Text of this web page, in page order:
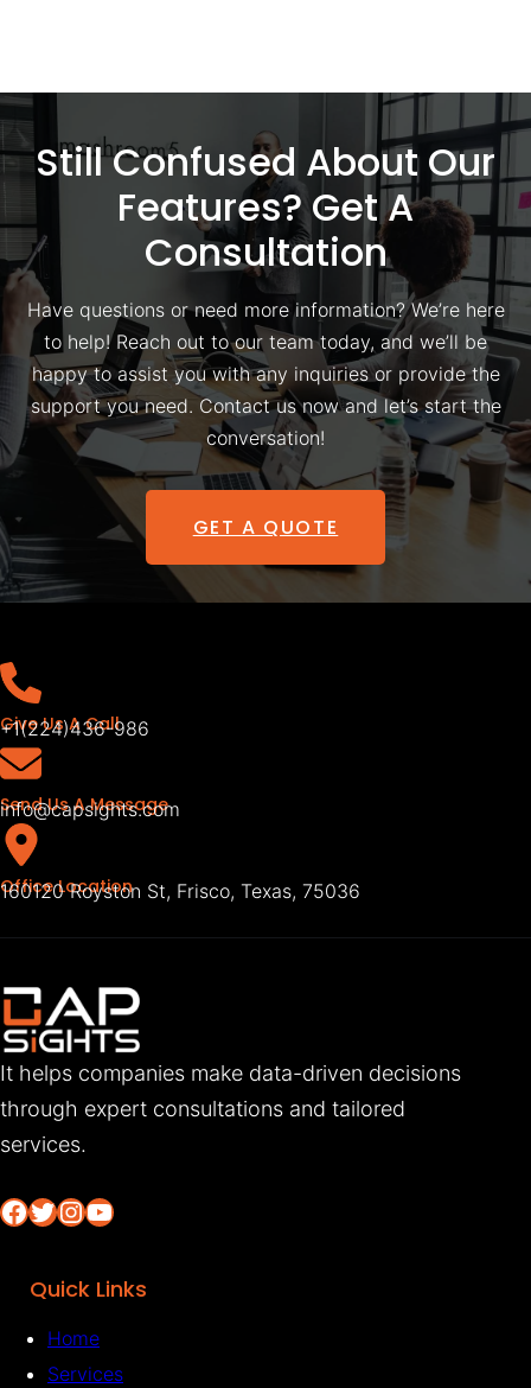
Still Confused About Our
Features? Get A
Consultation
Have questions or need more information? We’re here
to help! Reach out to our team today, and we’ll be
happy to assist you with any inquiries or provide the
support you need. Contact us now and let’s start the
conversation!
GET A QUOTE
Give Us A Call
+1(224)436-986
Send Us A Message
info@capsights.com
Office Location
160120 Royston St, Frisco, Texas, 75036
It helps companies make data-driven decisions
through expert consultations and tailored
services.
Facebook Twitter InstagramYouTube
Quick Links
Home
Services